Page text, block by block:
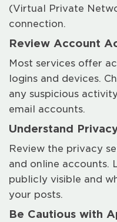
(Virtual Private
connection.
Review Account
Most services offer
logins and devices.
any suspicious
email accounts.
Understand
Review the privacy
and online accounts.
publicly visible and
your posts.
Be Cautious with